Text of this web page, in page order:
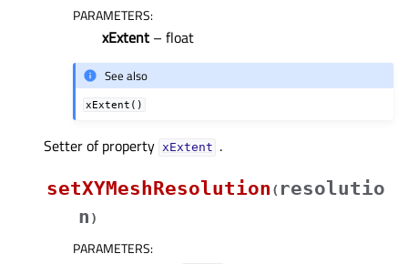
PARAMETERS:
xExtent – float
See also
xExtent()
Setter of property xExtentᅟ .
setXYMeshResolution ( resolutio
n )
PARAMETERS: